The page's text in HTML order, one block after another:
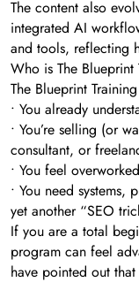
The content also
integrated AI
and tools, reflecting
Who is The
The Blueprint
• You already
• You’re selling (or
consultant, or
• You feel
• You need systems,
yet another “SEO
If you are a total
program can feel
have pointed out